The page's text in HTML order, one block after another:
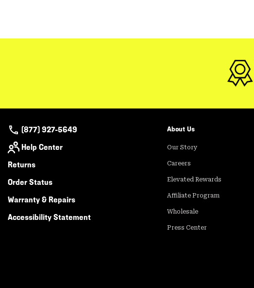
(877) 927-5649
Help Center
Returns
Order Status
Warranty & Repairs
Accessibility Statement
About Us
Our Story
Careers
Elevated Rewards
Affiliate Program
Wholesale
Press Center